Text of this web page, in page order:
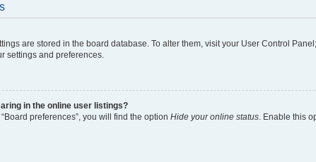
are stored in the board database. To alter them, visit your User Control
settings and preferences.
in the online user listings?
preferences”, you will find the option Hide your online status. Enable this